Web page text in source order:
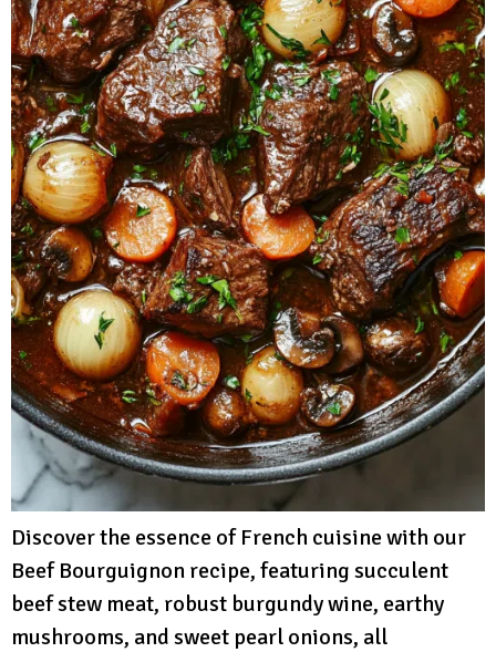
Discover the essence of French cuisine with our
Beef Bourguignon recipe, featuring succulent
beef stew meat, robust burgundy wine, earthy
mushrooms, and sweet pearl onions, all